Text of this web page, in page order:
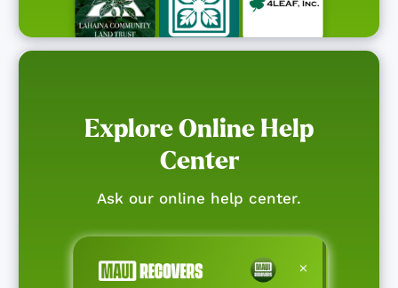
Explore Online Help
Center
Ask our online help center.